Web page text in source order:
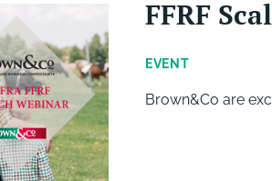
FFRF
EVENT
Brown&Co are